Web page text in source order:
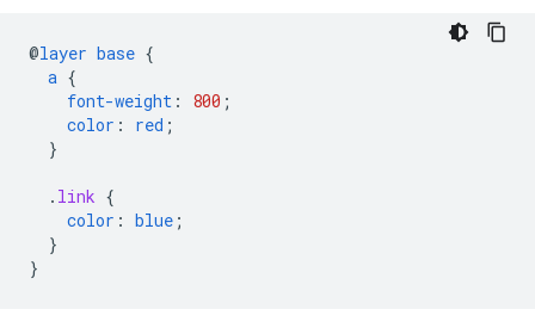
@layer base {
a {
font-weight : 800 ;
color : red ;
}
. link {
color : blue ;
}
}